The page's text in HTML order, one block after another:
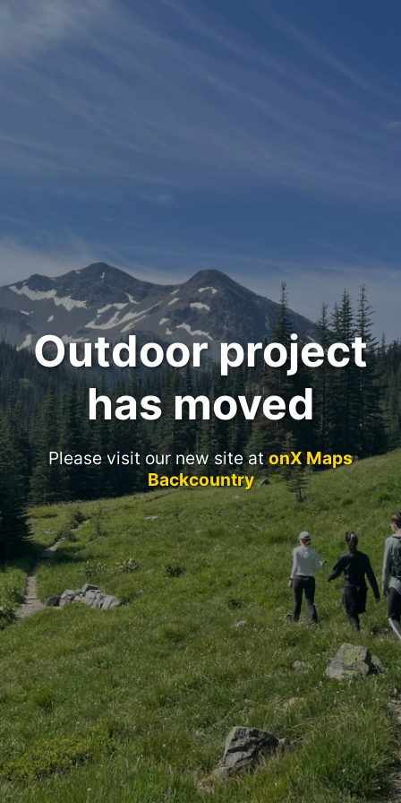
Outdoor project
has moved
Please visit our new site atonX Maps
Backcountry